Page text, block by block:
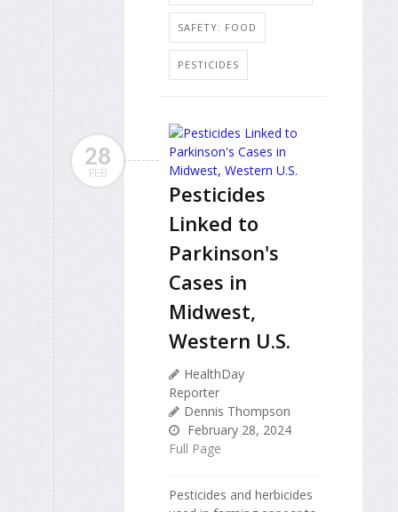
SAFETY: FOOD
PESTICIDES
28
FEB
Pesticides
Linked to
Parkinson's
Cases in
Midwest,
Western U.S.
HealthDay
Reporter
Dennis Thompson
February 28, 2024
Full Page
Pesticides and herbicides